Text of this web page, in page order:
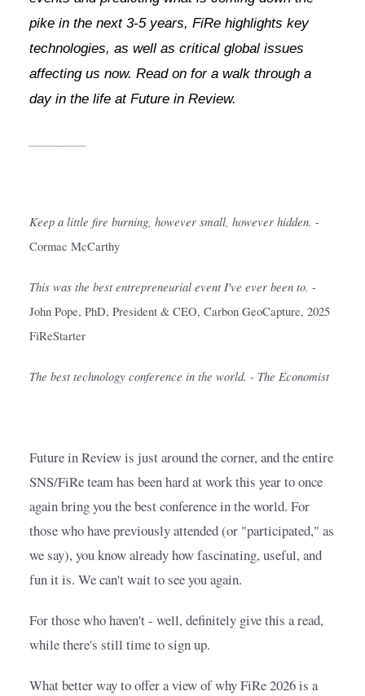
pike in the next 3-5 years, FiRe highlights key
technologies, as well as critical global issues
affecting us now. Read on for a walk through a
day in the life at Future in Review.
Keep a little fire burning, however small, however hidden. -
Cormac McCarthy
This was the best entrepreneurial event I've ever been to. -
John Pope, PhD, President & CEO, Carbon GeoCapture, 2025
FiReStarter
The best technology conference in the world. - The Economist
Future in Review is just around the corner, and the entire
SNS/FiRe team has been hard at work this year to once
again bring you the best conference in the world. For
those who have previously attended (or "participated," as
we say), you know already how fascinating, useful, and
fun it is. We can't wait to see you again.
For those who haven't - well, definitely give this a read,
while there's still time to sign up.
What better way to offer a view of why FiRe 2026 is a